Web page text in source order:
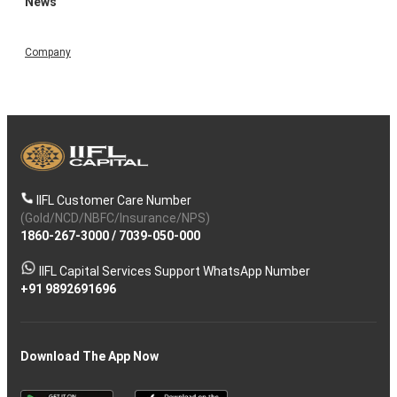
Company
IIFL Customer Care Number
(Gold/NCD/NBFC/Insurance/NPS)
1860-267-3000/ 7039-050-000
IIFL Capital Services Support WhatsApp Number
+91 9892691696
Download The App Now